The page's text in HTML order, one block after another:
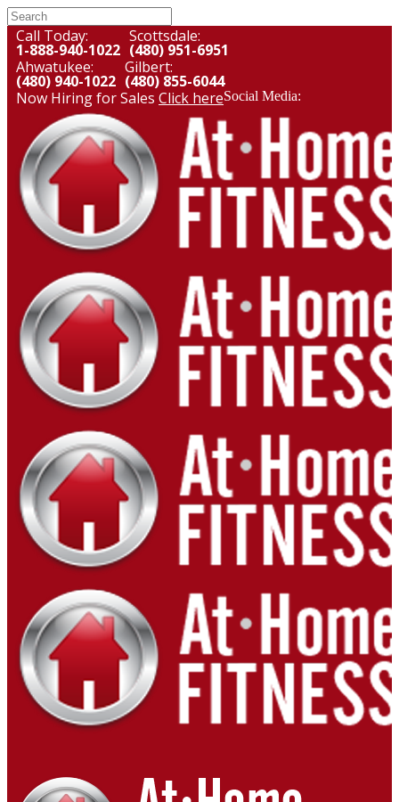
Call Today:
1-888-940-1022
Scottsdale:
(480) 951-6951
Ahwatukee:
(480) 940-1022
Gilbert:
(480) 855-6044
Now Hiring for Sales Click hereSocial Media: